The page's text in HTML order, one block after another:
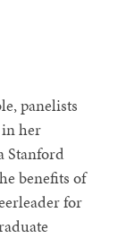
panelists
in her
Stanford
benefits of
for